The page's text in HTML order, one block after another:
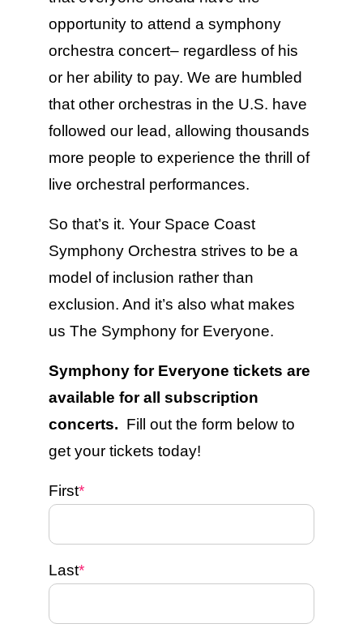
opportunity to attend a symphony
orchestra concert– regardless of his
or her ability to pay. We are humbled
that other orchestras in the U.S. have
followed our lead, allowing thousands
more people to experience the thrill of
live orchestral performances.
So that’s it. Your Space Coast
Symphony Orchestra strives to be a
model of inclusion rather than
exclusion. And it’s also what makes
us The Symphony for Everyone.
Symphony for Everyone tickets are
available for all subscription
concerts. Fill out the form below to
get your tickets today!
First*
Last*